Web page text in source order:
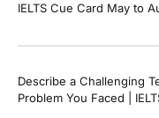
IELTS Cue Card May to
Describe a Challenging
Problem You Faced |